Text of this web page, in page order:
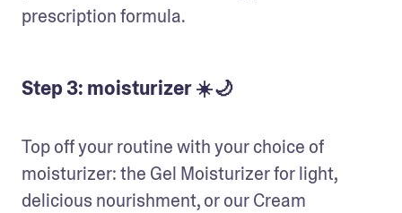
prescription formula.
Step 3: moisturizer ☀️🌙
Top off your routine with your choice of
moisturizer: the Gel Moisturizer for light,
delicious nourishment, or our Cream